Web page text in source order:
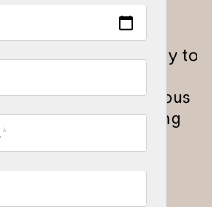
bag is the best way to
By keeping your
to enjoy adventurous
or simply strolling